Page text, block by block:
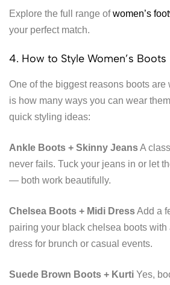
Explore the full range ofwomen’s
your perfect match.
4. How to Style Women’s Boots
One of the biggest reasons boots are
is how many ways you can wear
quick styling ideas:
Ankle Boots + Skinny JeansA
never fails. Tuck your jeans in or let
— both work beautifully.
Chelsea Boots + Midi DressAdd a
pairing your black chelsea boots
dress for brunch or casual events.
Suede Brown Boots + Kurti Yes,